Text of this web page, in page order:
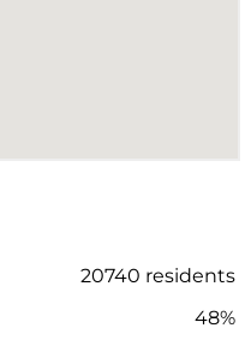
20740 residents
48%